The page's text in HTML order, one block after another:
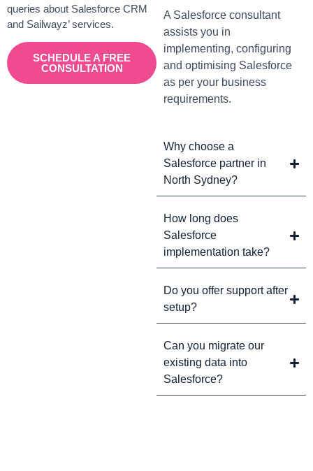
queries about Salesforce CRM
and Sailwayz’ services.
SCHEDULE A FREE
CONSULTATION
A Salesforce consultant
assists you in
implementing, configuring
and optimising Salesforce
as per your business
requirements.
Why choose a
Salesforce partner in
North Sydney?
How long does
Salesforce
implementation take?
Do you offer support after
setup?
Can you migrate our
existing data into
Salesforce?